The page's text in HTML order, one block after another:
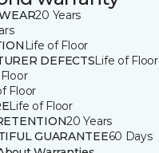
20 Years
Life of Floor
DEFECTSLife of Floor
Floor
Life of Floor
20 Years
GUARANTEE60 Days